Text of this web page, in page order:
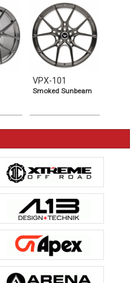
VPX-101
Smoked Sunbeam